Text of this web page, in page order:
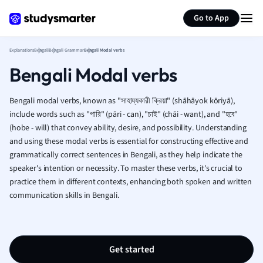
Go to App
French
Geography
Human
Japanese
Italian
Law
Marketing
Math
Nursing
ExplanationsBengaliBengali GrammarBengali Modal verbs
Bengali Modal verbs
Bengali modal verbs, known as "সাহায্যকারী ক্রিয়া" (shāhāyok kōriyā),
include words such as "পারি" (pāri - can), "চাই" (chāi - want), and "হবে"
(hobe - will) that convey ability, desire, and possibility. Understanding
and using these modal verbs is essential for constructing effective and
grammatically correct sentences in Bengali, as they help indicate the
speaker's intention or necessity. To master these verbs, it's crucial to
practice them in different contexts, enhancing both spoken and written
communication skills in Bengali.
Get started
Summarize page